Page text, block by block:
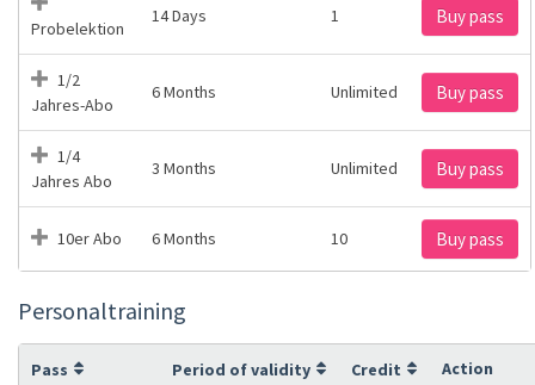
Probelektion
14 Days 1 Buy pass
1/2
Jahres-Abo
6 Months Unlimited Buy pass
1/4
Jahres Abo
3 Months Unlimited Buy pass
10er Abo 6 Months 10 Buy pass
Personaltraining
Pass Period of validity Credit Action